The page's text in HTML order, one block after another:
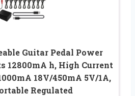
Guitar Pedal Power
12800mA h, High Current
18V/450mA 5V/1A,
Regulated